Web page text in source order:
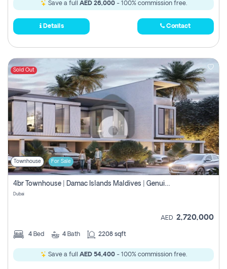
Save a full AED 26,000- 100% commission free.
Details Contact
Sold Out
Townhouse For Sale
4br Townhouse | Damac Islands Maldives | Genuine Resale | Payment Plan
Dubai
AED 2,720,000
4 Bed 4 Bath 2208 sqft
Save a full AED 54,400- 100% commission free.